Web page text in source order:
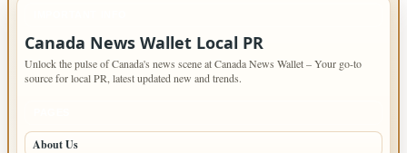
Canada News Wallet Local PR
Unlock the pulse of Canada's news scene at Canada News Wallet – Your go-to
source for local PR, latest updated new and trends.
About Us